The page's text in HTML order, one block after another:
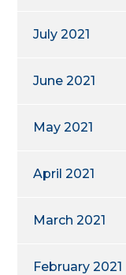
July 2021
June 2021
May 2021
April 2021
March 2021
February 2021